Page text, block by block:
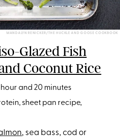
MANDALYN RENICKER/THE HUCKLE AND GOOSE COOKBOOK
Glazed Fish
Coconut Rice
hour and 20 minutes
sheet pan recipe,
, sea bass, cod or